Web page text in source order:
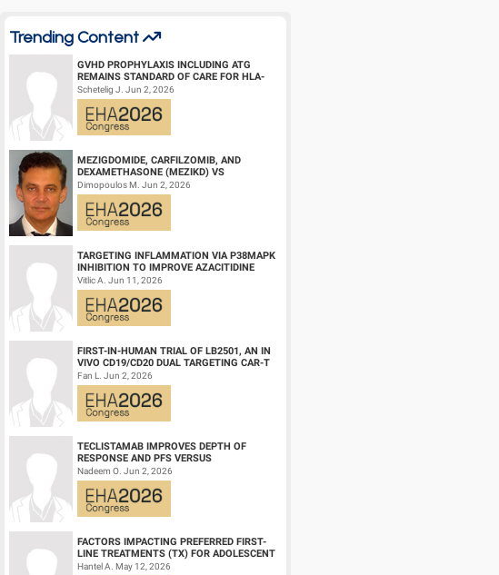
Trending Content
GVHD PROPHYLAXIS INCLUDING ATG
REMAINS STANDARD OF CARE FOR HLA-
COMPATIBLE UNRELATED DONOR
HEMATOPOIETIC CELL TRANS...
Schetelig J. Jun 2, 2026
MEZIGDOMIDE, CARFILZOMIB, AND
DEXAMETHASONE (MEZIKD) VS
CARFILZOMIB AND DEXAMETHASONE (KD)
IN RELAPSED/REFRACTORY M...
Dimopoulos M. Jun 2, 2026
TARGETING INFLAMMATION VIA P38MAPK
INHIBITION TO IMPROVE AZACITIDINE
EFFICACY IN AGED AML
Vitlic A. Jun 11, 2026
FIRST-IN-HUMAN TRIAL OF LB2501, AN IN
VIVO CD19/CD20 DUAL TARGETING CAR-T
THERAPY, IN RELAPSED/REFRACTORY B-
CELL NH...
Fan L. Jun 2, 2026
TECLISTAMAB IMPROVES DEPTH OF
RESPONSE AND PFS VERSUS
LENALIDOMIDE-DEXAMETHASONE IN
HIGH-RISK SMOLDERING MULTIPLE M...
Nadeem O. Jun 2, 2026
FACTORS IMPACTING PREFERRED FIRST-
LINE TREATMENTS (TX) FOR ADOLESCENT
AND YOUNG ADULT (AYA) PATIENTS (PTS)
Hantel A. May 12, 2026